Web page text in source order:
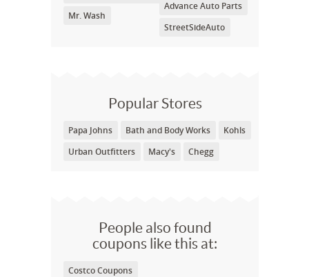
Mr. Wash
Advance Auto Parts
StreetSideAuto
Popular Stores
Papa Johns Bath and Body Works
Kohls
Urban Outfitters
Macy's Chegg
People also found
coupons like this at:
Costco Coupons